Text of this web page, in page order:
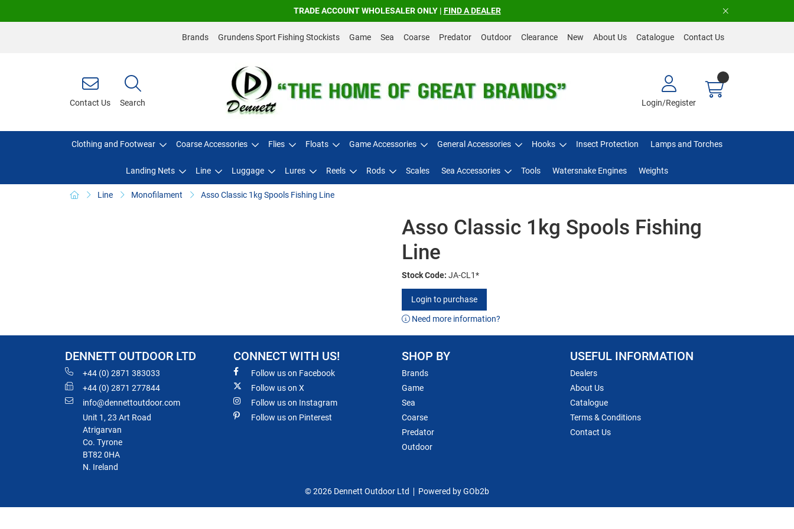
TRADE ACCOUNT WHOLESALER ONLY | FIND A DEALER
Brands Grundens Sport Fishing Stockists Game Sea Coarse Predator Outdoor Clearance New About Us Catalogue Contact Us
Contact Us Search Login/Register
Clothing and Footwear Coarse Accessories Flies Floats Game Accessories General Accessories Hooks Insect Protection Lamps and Torches
Landing Nets Line Luggage Lures Reels Rods Scales Sea Accessories Tools Watersnake Engines Weights
Line Monofilament Asso Classic 1kg Spools Fishing Line
Asso Classic 1kg Spools Fishing
Line
Stock Code: JA-CL1*
Login to purchase
Need more information?
DENNETT OUTDOOR LTD
+44 (0) 2871 383033
+44 (0) 2871 277844
info@dennettoutdoor.com
Unit 1, 23 Art Road
Atrigarvan
Co. Tyrone
BT82 0HA
N. Ireland
CONNECT WITH US!
Follow us on Facebook
Follow us on X
Follow us on Instagram
Follow us on Pinterest
SHOP BY
Brands
Game
Sea
Coarse
Predator
Outdoor
USEFUL INFORMATION
Dealers
About Us
Catalogue
Terms & Conditions
Contact Us
© 2026 Dennett Outdoor Ltd Powered by GOb2b